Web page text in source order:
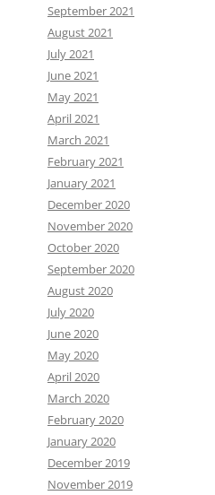
September 2021
August 2021
July 2021
June 2021
May 2021
April 2021
March 2021
February 2021
January 2021
December 2020
November 2020
October 2020
September 2020
August 2020
July 2020
June 2020
May 2020
April 2020
March 2020
February 2020
January 2020
December 2019
November 2019